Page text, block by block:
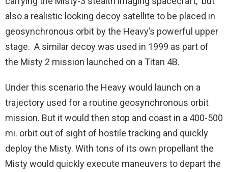
also a realistic looking decoy satellite to be placed in
geosynchronous orbit by the Heavy’s powerful upper
stage. A similar decoy was used in 1999 as part of
the Misty 2 mission launched on a Titan 4B.
Under this scenario the Heavy would launch on a
trajectory used for a routine geosynchronous orbit
mission. But it would then stop and coast in a 400-500
mi. orbit out of sight of hostile tracking and quickly
deploy the Misty. With tons of its own propellant the
Misty would quickly execute maneuvers to depart the